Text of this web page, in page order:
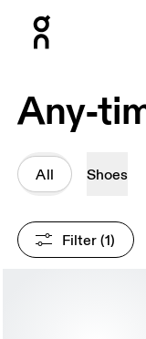
Any-
All Shoes
Filter (1)